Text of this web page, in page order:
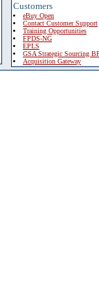
Customers
eBuy Open
Contact Customer Support
Training Opportunities
FPDS-NG
EPLS
GSA Strategic Sourcing
Acquisition Gateway